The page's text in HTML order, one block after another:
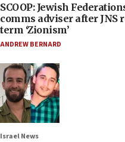
SCOOP: Jewish
comms adviser after JNS
term ‘Zionism’
ANDREW BERNARD
Israel News